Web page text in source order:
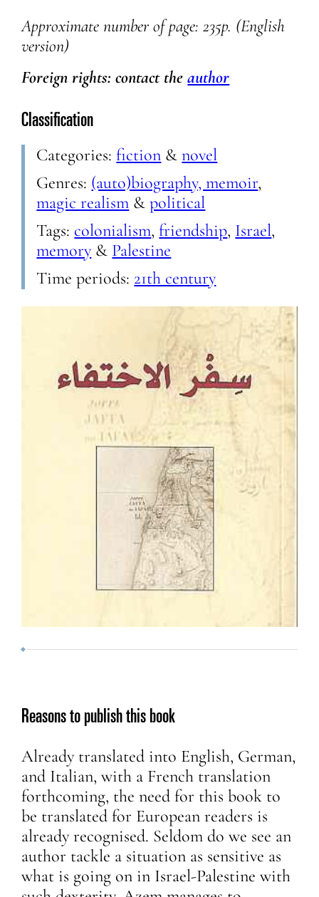
Approximatenumber of page: 235p. (English
version)
Foreign rights: contact theauthor
Classification
Categories:fiction &novel
Genres: (auto)biography, memoir,
magic realism &political
Tags:colonialism,friendship, Israel,
memory& Palestine
Time periods: 21th century
Reasons to publish this book
Already translated into English, German,
and Italian, with a French translation
forthcoming, the need for this book to
be translated for European readers is
already recognised. Seldom do we see an
author tackle a situation as sensitive as
what is going on in Israel-Palestine with